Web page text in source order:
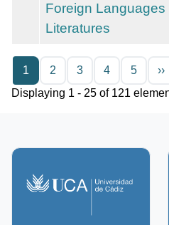
Foreign Languages
Literatures
Pagination
1 2 3 4 5 ››
Displaying 1 - 25 of 121